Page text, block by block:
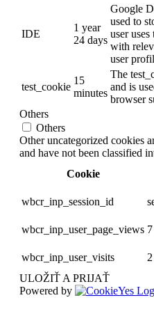
IDE
1 year
24 days
Google
used to
user
with
user
test_cookie
15
minutes
The
and is
browser
Others
Others
Other uncategorized cookies
and have not been classified
Cookie
wbcr_inp_session_id
wbcr_inp_user_page_views
wbcr_inp_user_visits
ULOŽIŤ A PRIJAŤ
Powered by